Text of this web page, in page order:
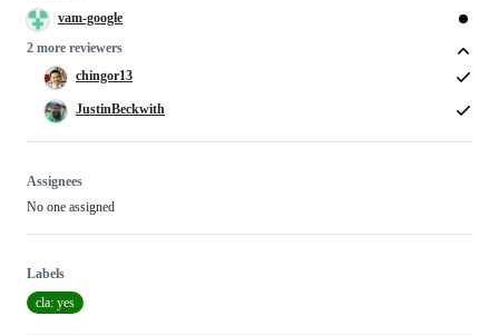
vam-google
2 more reviewers
chingor13
JustinBeckwith
Assignees
No one assigned
Labels
cla: yes